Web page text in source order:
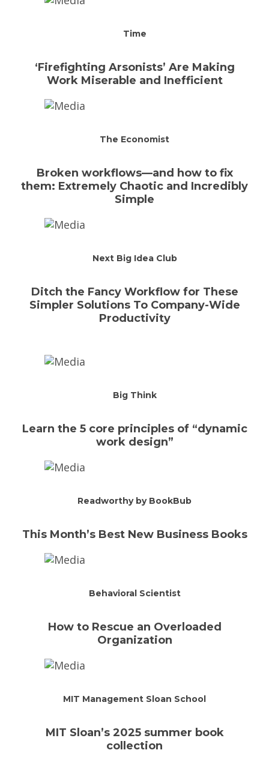
Time
‘Firefighting Arsonists’ Are Making
Work Miserable and Inefficient
The Economist
Broken workflows—and how to fix
them: Extremely Chaotic and Incredibly
Simple
Next Big Idea Club
Ditch the Fancy Workflow for These
Simpler Solutions To Company-Wide
Productivity
Big Think
Learn the 5 core principles of “dynamic
work design”
Readworthy by BookBub
This Month’s Best New Business Books
Behavioral Scientist
How to Rescue an Overloaded
Organization
MIT Management Sloan School
MIT Sloan’s 2025 summer book
collection